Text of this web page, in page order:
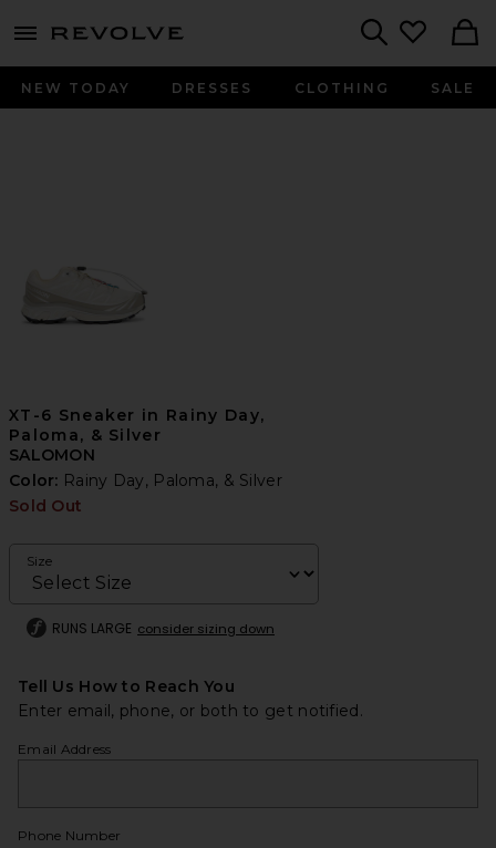
menu - shows more content
NEW TODAY DRESSES CLOTHING SALE
XT-6 Sneaker in Rainy Day,
Paloma, & Silver
SALOMON
Color: Rainy Day, Paloma, & Silver
Sold Out
Size
RUNS LARGE consider sizing down
Tell Us How to Reach You
Enter email, phone, or both to get notified.
Email Address
Phone Number